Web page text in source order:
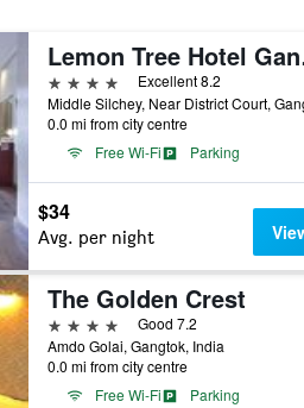
4 stars
Excellent 8.2
0.0 mi from city centre
Free Wi-Fi
Parking
$34
Avg. per night
The Golden Crest
4 stars
Good 7.2
Amdo Golai, Gangtok, India
0.0 mi from city centre
Free Wi-Fi
Parking